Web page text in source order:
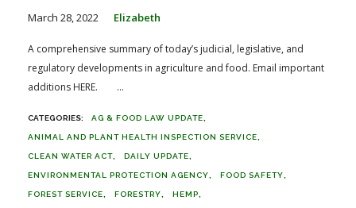
March 28, 2022 Elizabeth
A comprehensive summary of today’s judicial, legislative, and
regulatory developments in agriculture and food. Email important
additions HERE. ...
AG & FOOD LAW UPDATE
ANIMAL AND PLANT HEALTH INSPECTION SERVICE
CLEAN WATER ACT DAILY UPDATE
ENVIRONMENTAL PROTECTION AGENCY FOOD SAFETY
FOREST SERVICE FORESTRY HEMP